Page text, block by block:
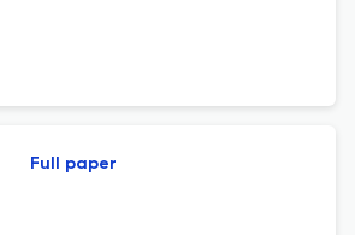
Full paper